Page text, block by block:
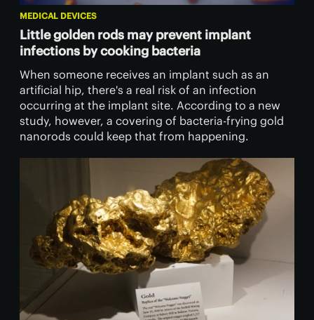
MEDICAL DEVICES
Little golden rods may prevent implant
infections by cooking bacteria
When someone receives an implant such as an
artificial hip, there's a real risk of an infection
occurring at the implant site. According to a new
study, however, a covering of bacteria-frying gold
nanorods could keep that from happening.